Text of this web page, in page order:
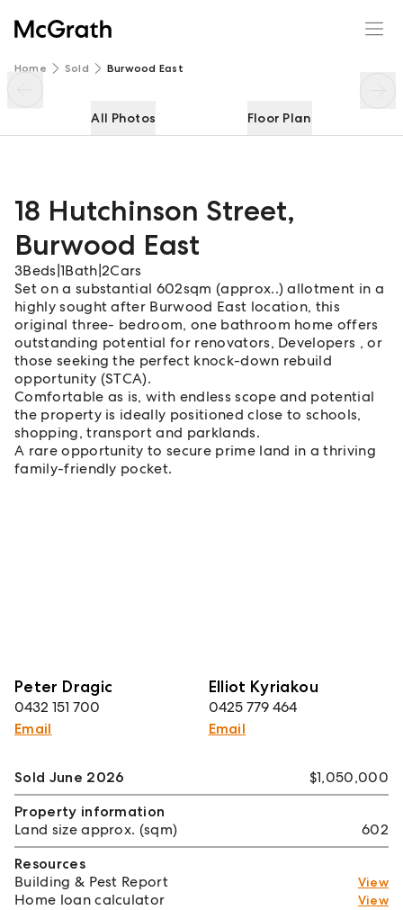
Home Sold Burwood East
All Photos Floor Plan
18 Hutchinson Street,
Burwood East
3Beds 1Bath 2Cars
Set on a substantial 602sqm (approx..) allotment in a
highly sought after Burwood East location, this
original three- bedroom, one bathroom home offers
outstanding potential for renovators, Developers , or
those seeking the perfect knock-down rebuild
opportunity (STCA).
Comfortable as is, with endless scope and potential
the property is ideally positioned close to schools,
shopping, transport and parklands.
A rare opportunity to secure prime land in a thriving
family-friendly pocket.
Peter Dragic
0432 151 700
Email
Elliot Kyriakou
0425 779 464
Email
18 Hutchinson Street
Sold June 2026
$1,050,000
Property information
Land size approx. (sqm)
602
Resources
Building & Pest Report
View
Home loan calculator View